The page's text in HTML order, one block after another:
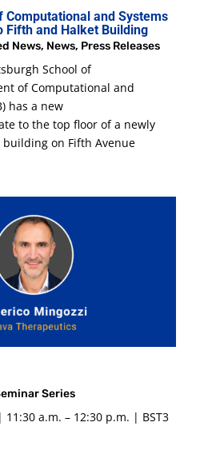
Computational and Systems
Fifth and Halket Building
News, News, Press Releases
School of
of Computational and
has a new
to the top floor of a newly
on Fifth Avenue
Series
a.m. – 12:30 p.m. | BST3